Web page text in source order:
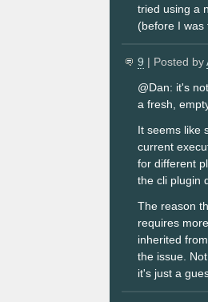
tried using a
(before I was
9 | Posted by
@Dan: it's
a fresh,
It seems like
current
for different
the cli plugin
The reason
requires
inherited
the issue.
it's just a